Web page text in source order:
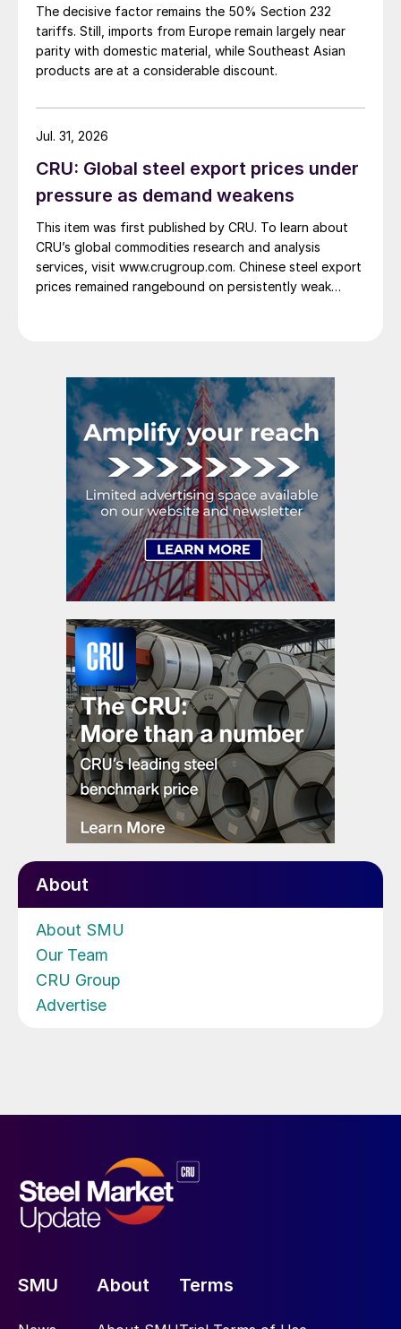
The decisive factor remains the 50% Section 232
tariffs. Still, imports from Europe remain largely near
parity with domestic material, while Southeast Asian
products are at a considerable discount.
CRU: Global steel export prices under
pressure as demand weakens
This item was first published by CRU. To learn about
CRU’s global commodities research and analysis
services, visit www.crugroup.com. Chinese steel export
prices remained rangebound on persistently weak
Jul. 31, 2026
About
About SMU
Our Team
CRU Group
Advertise
SMU About Terms